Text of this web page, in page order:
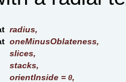
radius,
oneMinusOblateness,
slices,
stacks,
orientInside = 0,